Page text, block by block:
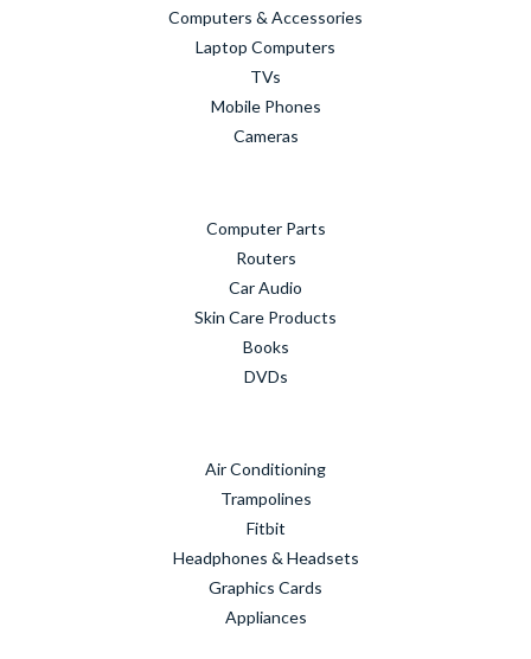
Computers & Accessories
Laptop Computers
TVs
Mobile Phones
Cameras
Computer Parts
Routers
Car Audio
Skin Care Products
Books
DVDs
Air Conditioning
Trampolines
Fitbit
Headphones & Headsets
Graphics Cards
Appliances